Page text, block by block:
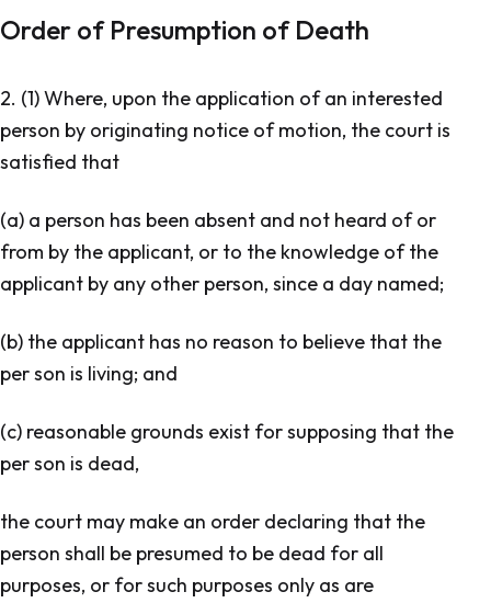
Order of Presumption of Death
2. (1) Where, upon the application of an interested
person by originating notice of motion, the court is
satisfied that
(a) a person has been absent and not heard of or
from by the applicant, or to the knowledge of the
applicant by any other person, since a day named;
(b) the applicant has no reason to believe that the
per son is living; and
(c) reasonable grounds exist for supposing that the
per son is dead,
the court may make an order declaring that the
person shall be presumed to be dead for all
purposes, or for such purposes only as are